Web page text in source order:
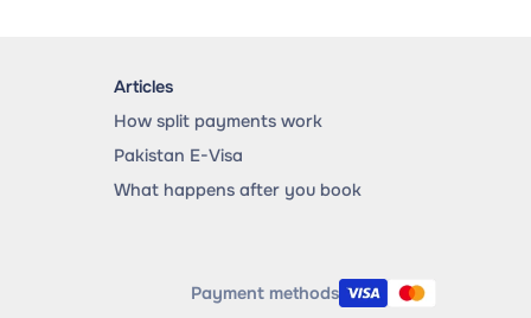
Articles
How split payments work
Pakistan E-Visa
What happens after you book
Payment methods